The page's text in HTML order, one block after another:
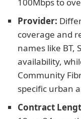
Provider:
coverage and
names like BT,
availability,
Community
specific urban
Contract